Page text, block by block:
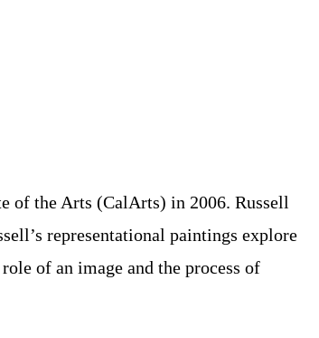
of the Arts (CalArts) in 2006. Russell
representational paintings explore
of an image and the process of